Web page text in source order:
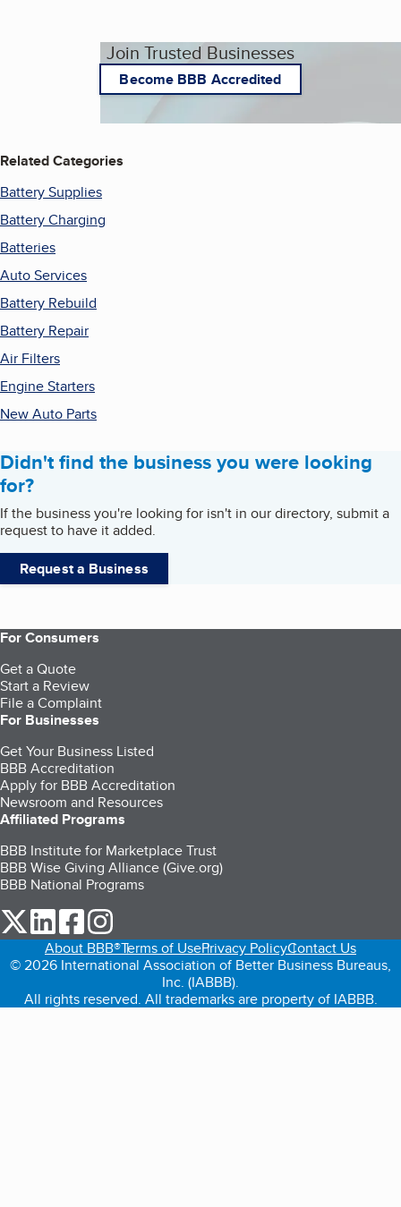
Join Trusted Businesses
Become BBB Accredited
Related Categories
Battery Supplies
Battery Charging
Batteries
Auto Services
Battery Rebuild
Battery Repair
Air Filters
Engine Starters
New Auto Parts
Didn't find the business you were looking
for?
If the business you're looking for isn't in our directory, submit a
request to have it added.
Request a Business
For Consumers
Get a Quote
Start a Review
File a Complaint
For Businesses
Get Your Business Listed
BBB Accreditation
Apply for BBB Accreditation
Newsroom and Resources
Affiliated Programs
BBB Institute for Marketplace Trust
BBB Wise Giving Alliance (Give.org)
BBB National Programs
our Twitter (opens in a new tab)
our LinkedIn (opens in a new tab)
our Facebook (opens in a new tab)
About BBB®Terms of UsePrivacy PolicyContact Us
© 2026 International Association of Better Business Bureaus,
Inc. (IABBB).
All rights reserved. All trademarks are property of IABBB.